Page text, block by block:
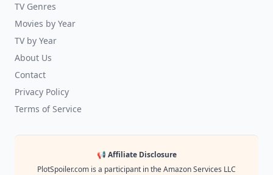
TV Genres
Movies by Year
TV by Year
About Us
Contact
Privacy Policy
Terms of Service
📢 Affiliate Disclosure
PlotSpoiler.com is a participant in the Amazon Services LLC